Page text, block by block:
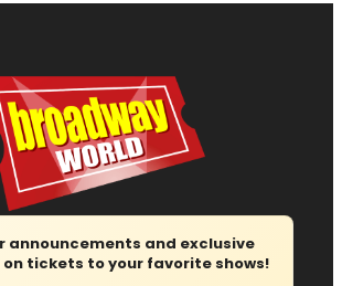
announcements and exclusive
tickets to your favorite shows!